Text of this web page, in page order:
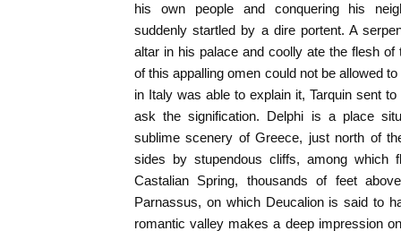
his own people and conquering his
suddenly startled by a dire portent. A
altar in his palace and coolly ate the flesh
of this appalling omen could not be allowed
in Italy was able to explain it, Tarquin sent
ask the signification. Delphi is a place
sublime scenery of Greece, just north of
sides by stupendous cliffs, among which
Castalian Spring, thousands of feet
Parnassus, on which Deucalion is said to
romantic valley makes a deep impression